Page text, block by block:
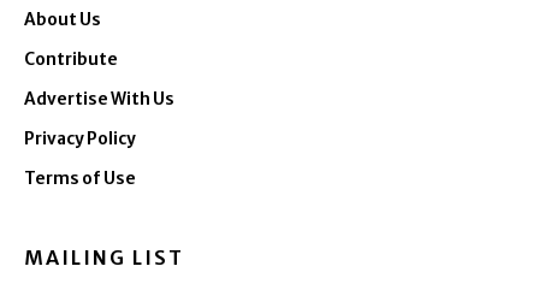
About Us
Contribute
Advertise With Us
Privacy Policy
Terms of Use
MAILING LIST